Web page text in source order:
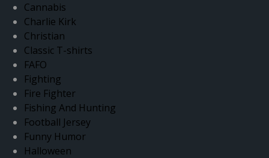
Cannabis
Charlie Kirk
Christian
Classic T-shirts
FAFO
Fighting
Fire Fighter
Fishing And Hunting
Football Jersey
Funny Humor
Halloween